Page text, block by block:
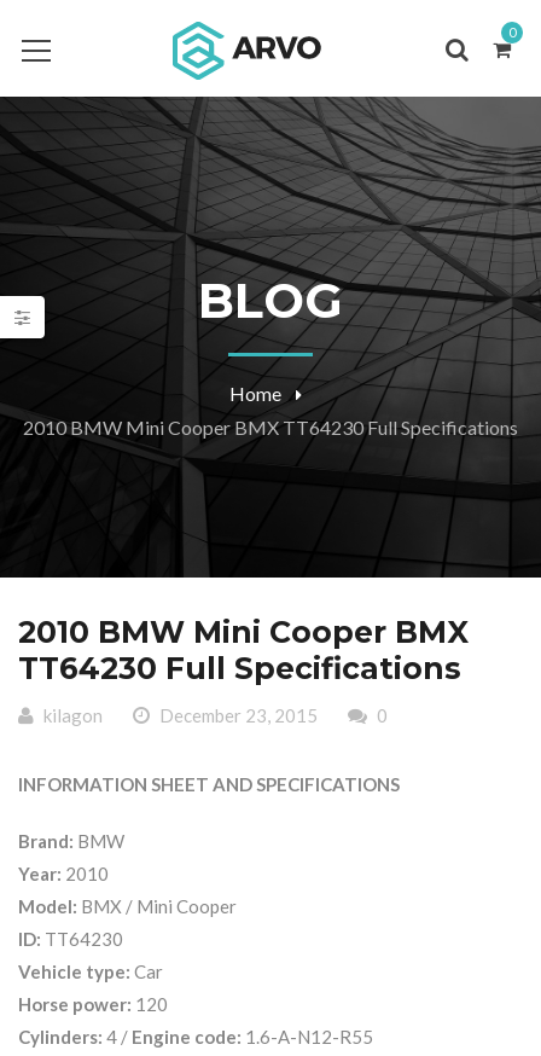
0
BLOG
Home
2010 BMW Mini Cooper BMX TT64230 Full Specifications
2010 BMW Mini Cooper BMX
TT64230 Full Specifications
kilagon December 23, 2015 0
INFORMATION SHEET AND SPECIFICATIONS
Brand: BMW
Year: 2010
Model: BMX / Mini Cooper
ID: TT64230
Vehicle type: Car
Horse power: 120
Cylinders: 4 / Engine code: 1.6-A-N12-R55